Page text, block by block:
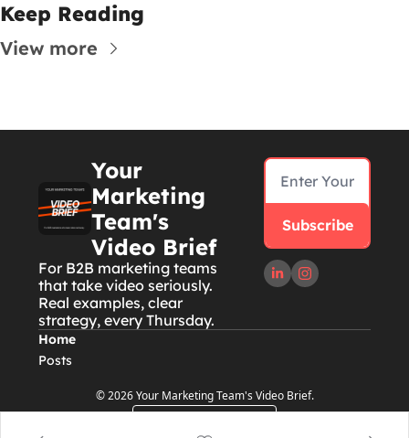
Keep Reading
View more
Your
Marketing
Team's
Video Brief
For B2B marketing teams
that take video seriously.
Real examples, clear
strategy, every Thursday.
Subscribe
Home
Posts
© 2026 Your Marketing Team's Video Brief.